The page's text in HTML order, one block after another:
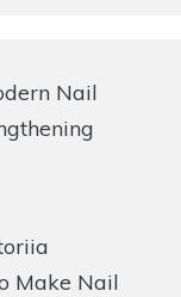
Nail
Make Nail